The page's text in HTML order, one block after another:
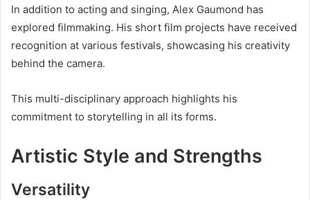
In addition to acting and singing, Alex Gaumond has
explored filmmaking. His short film projects have received
recognition at various festivals, showcasing his creativity
behind the camera.
This multi-disciplinary approach highlights his
commitment to storytelling in all its forms.
Artistic Style and Strengths
Versatility